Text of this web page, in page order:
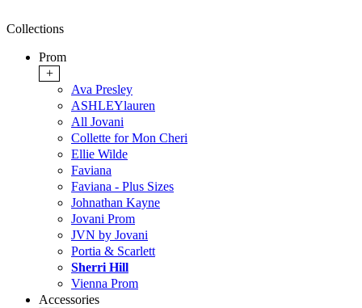
Collections
Prom
+
Ava Presley
ASHLEYlauren
All Jovani
Collette for Mon Cheri
Ellie Wilde
Faviana
Faviana - Plus Sizes
Johnathan Kayne
Jovani Prom
JVN by Jovani
Portia & Scarlett
Sherri Hill
Vienna Prom
Accessories